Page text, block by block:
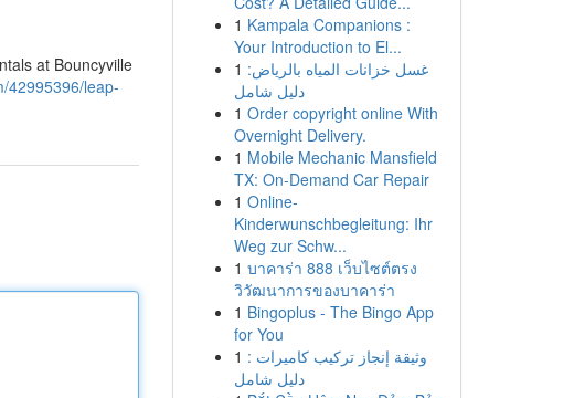
at Bouncyville
42995396/leap-
1 Kampala Companions :
Your Introduction to El...
1 غسل خزانات المياه بالرياض:
دليل شامل
1 Order copyright online With
Overnight Delivery.
1 Mobile Mechanic Mansfield
TX: On-Demand Car Repair
1 Online-
Kinderwunschbegleitung: Ihr
Weg zur Schw...
1 บาคาร่า 888 เว็บไซต์ตรง
วิวัฒนาการของบาคาร่า
1 Bingoplus - The Bingo App
for You
1 وثيقة إنجاز تركيب كاميرات :
دليل شامل